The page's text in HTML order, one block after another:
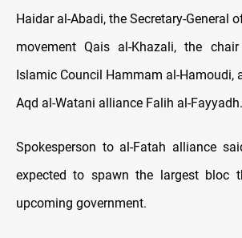
Haidar al-Abadi, the Secretary-General
movement Qais al-Khazali, the
Islamic Council Hammam al-Hamoudi,
Aqd al-Watani alliance Falih al-Fayyadh.
Spokesperson to al-Fatah alliance
expected to spawn the largest bloc
upcoming government.